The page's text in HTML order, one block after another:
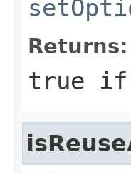
Returns:
true if